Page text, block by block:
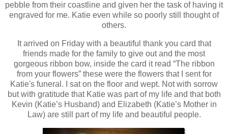
pebble from their coastline and given her the task of having it
engraved for me. Katie even while so poorly still thought of
others.
It arrived on Friday with a beautiful thank you card that
friends made for the family to give out and the most
gorgeous ribbon bow, inside the card it read “The ribbon
from your flowers” these were the flowers that I sent for
Katie's funeral. I sat on the floor and wept. Not with sorrow
but with gratitude that Katie was part of my life and that both
Kevin (Katie’s Husband) and Elizabeth (Katie’s Mother in
Law) are still part of my life and beautiful people.